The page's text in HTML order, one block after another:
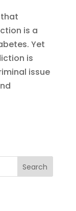
that
is a
Yet
is
issue